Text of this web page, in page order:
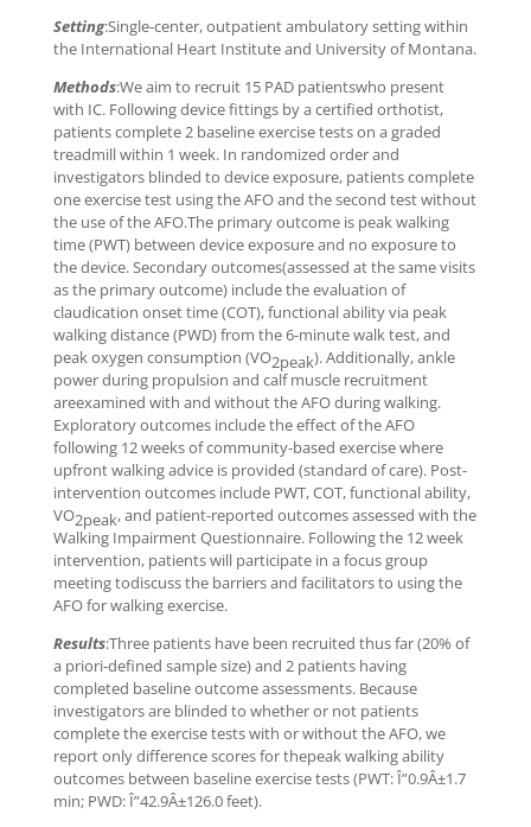
Setting:Single-center, outpatient ambulatory setting within
the International Heart Institute and University of Montana.
Methods:We aim to recruit 15 PAD patientswho present
with IC. Following device fittings by a certified orthotist,
patients complete 2 baseline exercise tests on a graded
treadmill within 1 week. In randomized order and
investigators blinded to device exposure, patients complete
one exercise test using the AFO and the second test without
the use of the AFO.The primary outcome is peak walking
time (PWT) between device exposure and no exposure to
the device. Secondary outcomes(assessed at the same visits
as the primary outcome) include the evaluation of
claudication onset time (COT), functional ability via peak
walking distance (PWD) from the 6-minute walk test, and
peak oxygen consumption (VO2peak). Additionally, ankle
power during propulsion and calf muscle recruitment
areexamined with and without the AFO during walking.
Exploratory outcomes include the effect of the AFO
following 12 weeks of community-based exercise where
upfront walking advice is provided (standard of care). Post-
intervention outcomes include PWT, COT, functional ability,
VO2peak, and patient-reported outcomes assessed with the
Walking Impairment Questionnaire. Following the 12 week
intervention, patients will participate in a focus group
meeting todiscuss the barriers and facilitators to using the
AFO for walking exercise.
Results:Three patients have been recruited thus far (20% of
a priori-defined sample size) and 2 patients having
completed baseline outcome assessments. Because
investigators are blinded to whether or not patients
complete the exercise tests with or without the AFO, we
report only difference scores for thepeak walking ability
outcomes between baseline exercise tests (PWT: Î”0.9Â±1.7
min; PWD: Î”42.9Â±126.0 feet).